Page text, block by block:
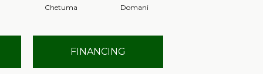
Chetuma Domani
FINANCING